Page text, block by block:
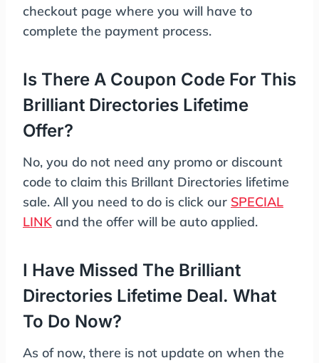
checkout page where you will have to
complete the payment process.
Is There A Coupon Code For This
Brilliant Directories Lifetime
Offer?
No, you do not need any promo or discount
code to claim this Brillant Directories lifetime
sale. All you need to do is click our SPECIAL
LINK and the offer will be auto applied.
I Have Missed The Brilliant
Directories Lifetime Deal. What
To Do Now?
As of now, there is not update on when the